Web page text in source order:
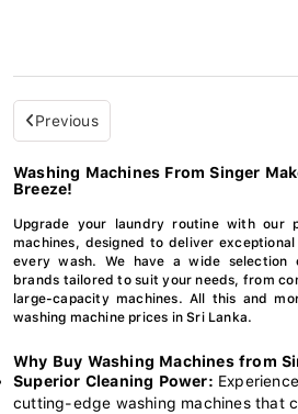
Previous
Washing Machines From Singer
Breeze!
Upgrade your laundry routine with our
machines, designed to deliver
every wash. We have a wide selection
brands tailored to suit your needs, from
large-capacity machines. All this and
washing machine prices in Sri Lanka.
Why Buy Washing Machines from
Superior Cleaning Power:
cutting-edge washing machines that